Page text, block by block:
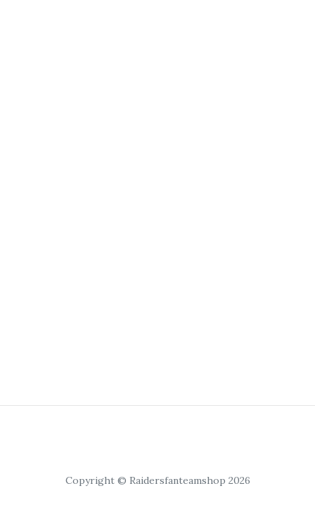
Copyright © Raidersfanteamshop 2026